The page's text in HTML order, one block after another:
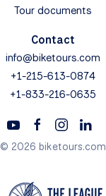
Tour documents
Contact
info@biketours.com
+1-215-613-0874
+1-833-216-0635
© 2026 biketours.com